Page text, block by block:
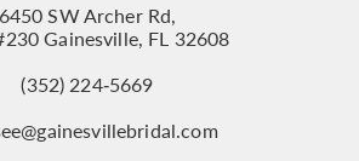
6450 SW Archer Rd,
Gainesville, FL 32608
(352) 224‑5669